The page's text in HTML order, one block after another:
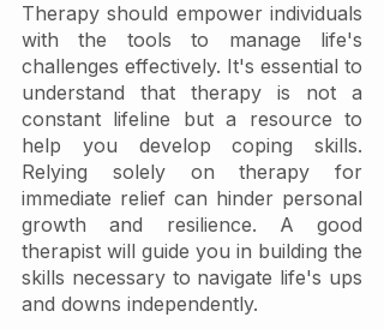
Therapy should empower individuals
with the tools to manage life's
challenges effectively. It's essential to
understand that therapy is not a
constant lifeline but a resource to
help you develop coping skills.
Relying solely on therapy for
immediate relief can hinder personal
growth and resilience. A good
therapist will guide you in building the
skills necessary to navigate life's ups
and downs independently.